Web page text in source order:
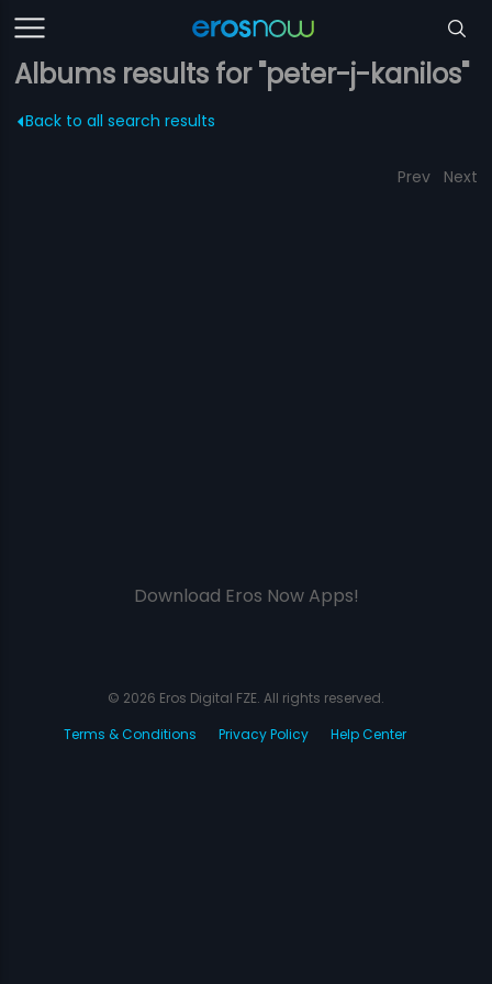
Albums results for "peter-j-kanilos"
Back to all search results
Prev Next
Download Eros Now Apps!
© 2026 Eros Digital FZE. All rights reserved.
Terms & Conditions
Privacy Policy Help Center